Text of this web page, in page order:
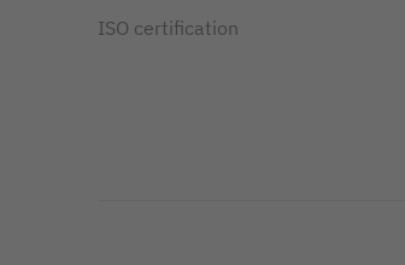
ISO certification